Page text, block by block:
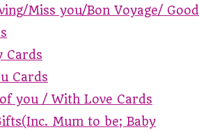
Miss you/Bon Voyage/ Good
Cards
Cards
you / With Love Cards
Mum to be; Baby